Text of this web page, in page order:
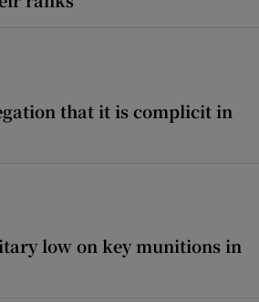
that it is complicit in
low on key munitions in